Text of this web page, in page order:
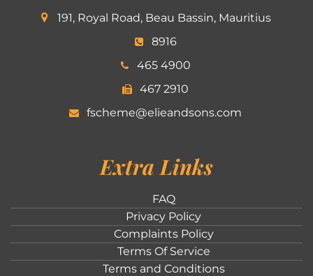
191, Royal Road, Beau Bassin, Mauritius
8916
465 4900
467 2910
fscheme@elieandsons.com
Extra Links
FAQ
Privacy Policy
Complaints Policy
Terms Of Service
Terms and Conditions